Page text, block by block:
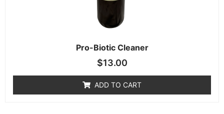
Pro-Biotic Cleaner
$13.00
ADD TO CART